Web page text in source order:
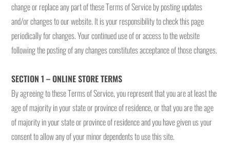
change or replace any part of these Terms of Service by posting updates
and/or changes to our website. It is your responsibility to check this page
periodically for changes. Your continued use of or access to the website
following the posting of any changes constitutes acceptance of those changes.
SECTION 1 – ONLINE STORE TERMS
By agreeing to these Terms of Service, you represent that you are at least the
age of majority in your state or province of residence, or that you are the age
of majority in your state or province of residence and you have given us your
consent to allow any of your minor dependents to use this site.